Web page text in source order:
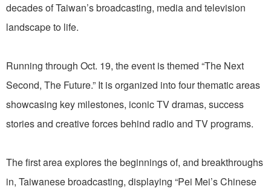
decades of Taiwan’s broadcasting, media and television
landscape to life.
Running through Oct. 19, the event is themed “The Next
Second, The Future.” It is organized into four thematic areas
showcasing key milestones, iconic TV dramas, success
stories and creative forces behind radio and TV programs.
The first area explores the beginnings of, and breakthroughs
in, Taiwanese broadcasting, displaying “Pei Mei’s Chinese